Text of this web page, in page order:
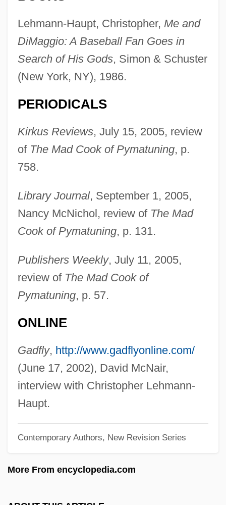
Lehmann-Haupt, Christopher, Me and
DiMaggio: A Baseball Fan Goes in
Search of His Gods, Simon & Schuster
(New York, NY), 1986.
PERIODICALS
Kirkus Reviews, July 15, 2005, review
of The Mad Cook of Pymatuning, p.
758.
Library Journal, September 1, 2005,
Nancy McNichol, review of The Mad
Cook of Pymatuning, p. 131.
Publishers Weekly, July 11, 2005,
review of The Mad Cook of
Pymatuning, p. 57.
ONLINE
Gadfly, http://www.gadflyonline.com/
(June 17, 2002), David McNair,
interview with Christopher Lehmann-
Haupt.
Contemporary Authors, New Revision Series
More From encyclopedia.com
Lehmann, Rosamond (1901–1990)
Lehmann, Otto
Lehmann, Michael 1957–
Lehmann, Lotte (1888–1976)
Frederika)
Lehmann, Liza (actually, Elizabeth Nina
Mary Frederica)
Lehmann, Liza (1862–1918)
Lehmann, Lilli (1848–1929)
Lehmann, Karl
Lehmann, Inge (1888–1993)